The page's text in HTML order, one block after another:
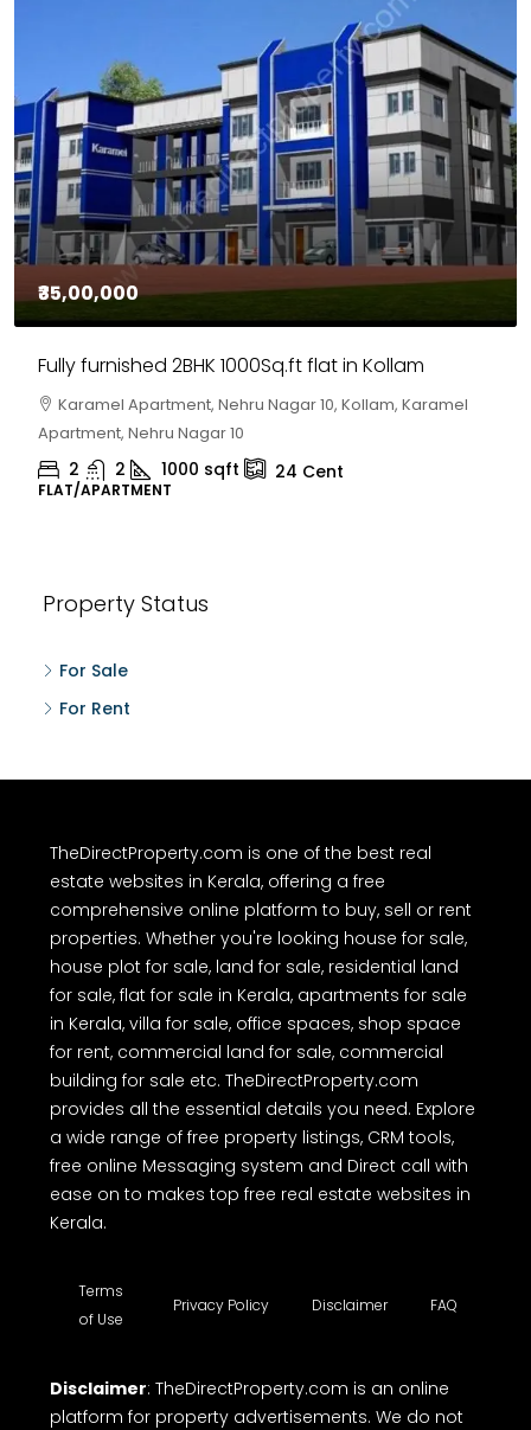
₹35,00,000
Fully furnished 2BHK 1000Sq.ft flat in Kollam
Karamel Apartment, Nehru Nagar 10, Kollam, Karamel
Apartment, Nehru Nagar 10
2 2 1000 sqft 24 Cent
FLAT/APARTMENT
Property Status
For Sale
For Rent
TheDirectProperty.com is one of the best real
estate websites in Kerala, offering a free
comprehensive online platform to buy, sell or rent
properties. Whether you're looking house for sale,
house plot for sale, land for sale, residential land
for sale, flat for sale in Kerala, apartments for sale
in Kerala, villa for sale, office spaces, shop space
for rent, commercial land for sale, commercial
building for sale etc. TheDirectProperty.com
provides all the essential details you need. Explore
a wide range of free property listings, CRM tools,
free online Messaging system and Direct call with
ease on to makes top free real estate websites in
Kerala.
Terms
of Use
Privacy Policy Disclaimer FAQ
Disclaimer: TheDirectProperty.com is an online
platform for property advertisements. We do not